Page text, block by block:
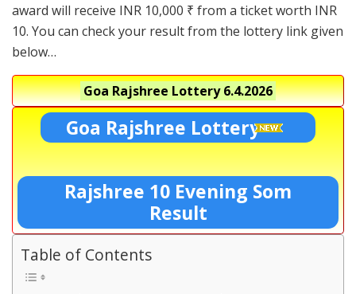
award will receive INR 10,000 ₹ from a ticket worth INR
10. You can check your result from the lottery link given
below…
Goa Rajshree Lottery6.4.2026
Goa Rajshree Lottery
Rajshree 10 Evening Som
Result
Table of Contents